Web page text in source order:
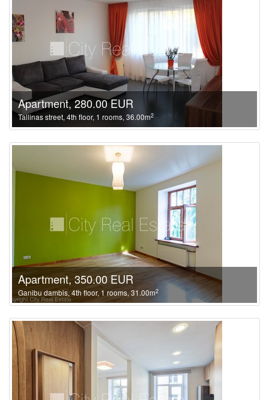
Apartment, 280.00 EUR
Tallinas street, 4th floor, 1 rooms, 36.00m2
Apartment, 350.00 EUR
Ganibu dambis, 4th floor, 1 rooms, 31.00m2